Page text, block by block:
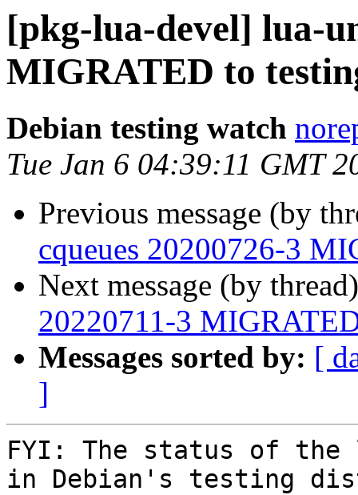
[pkg-lua-devel] lua-
MIGRATED to
Debian testing watch
Tue Jan 6 04:39:11 GMT
Previous message (by
cqueues 20200726-3
Next message (by
20220711-3
Messages sorted by: [
]
FYI: The status of the
in Debian's testing